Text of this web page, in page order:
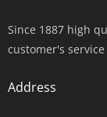
Since 1887 high
customer's service
Address